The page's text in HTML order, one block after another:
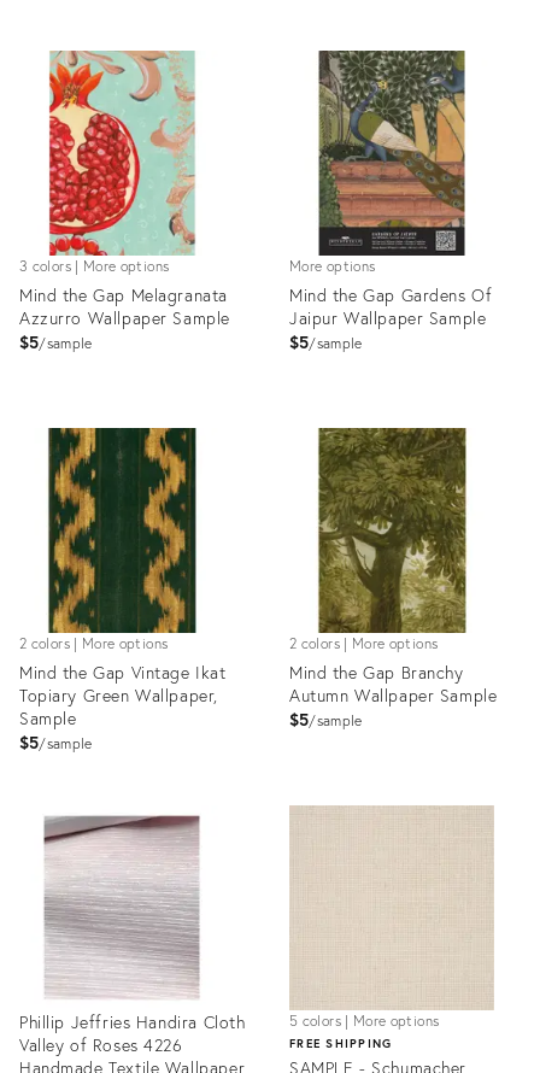
28105259
28103120
3 colors | More options
Mind the Gap Melagranata
Azzurro Wallpaper Sample
$5 sample
28105283
More options
Mind the Gap Gardens Of
Jaipur Wallpaper Sample
$5 sample
28103072
2 colors | More options
Mind the Gap Vintage Ikat
Topiary Green Wallpaper,
Sample
$5 sample
28103094
2 colors | More options
Mind the Gap Branchy
Autumn Wallpaper Sample
$5 sample
ID:
Phillip Jeffries Handira Cloth
Valley of Roses 4226
Handmade Textile Wallpaper
5 colors | More options
FREE SHIPPING
SAMPLE - Schumacher